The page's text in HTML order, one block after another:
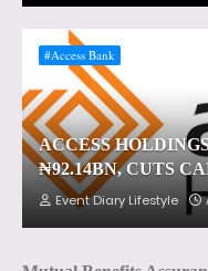
#Access Bank
ACCESS
₦92.14BN, CUTS
Event Diary Lifestyle